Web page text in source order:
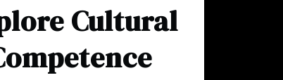
Cultural